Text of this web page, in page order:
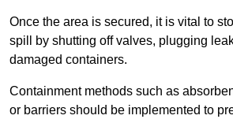
Once the area is secured, it is vital to
spill by shutting off valves, plugging
damaged containers.
Containment methods such as
or barriers should be implemented to